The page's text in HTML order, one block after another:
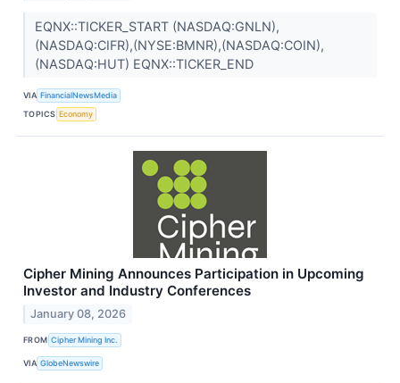
EQNX::TICKER_START (NASDAQ:GNLN),
(NASDAQ:CIFR),(NYSE:BMNR),(NASDAQ:COIN),
(NASDAQ:HUT) EQNX::TICKER_END
VIA FinancialNewsMedia
TOPICS Economy
Cipher Mining Announces Participation in Upcoming
Investor and Industry Conferences
January 08, 2026
FROM Cipher Mining Inc.
VIA GlobeNewswire